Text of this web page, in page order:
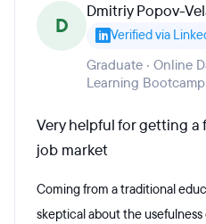
D
Dmitriy Popov-
Verified via
Graduate · Online
Learning
Very helpful for getting
job market
Coming from a traditional
skeptical about the